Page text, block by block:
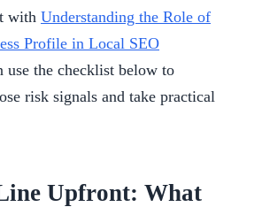
with Understanding the Role of
Profile in Local SEO
use the checklist below to
risk signals and take practical
Upfront: What